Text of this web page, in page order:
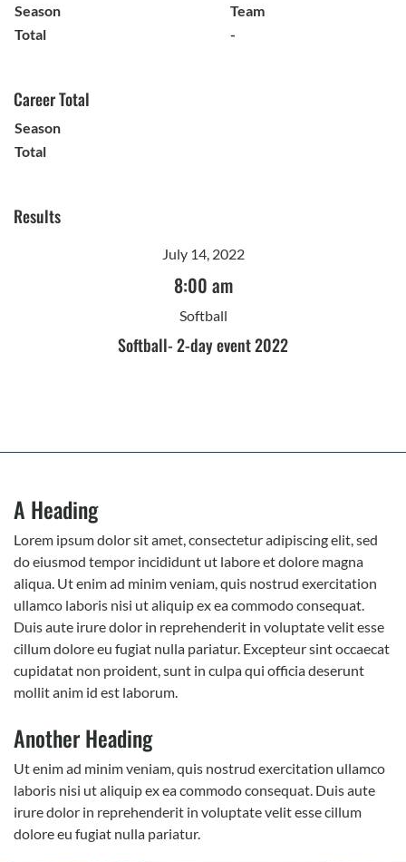
Season
Team
Total
-
Career Total
Season
Total
Results
July 14, 2022
8:00 am
Softball
Softball- 2-day event 2022
A Heading
Lorem ipsum dolor sit amet, consectetur adipiscing elit, sed
do eiusmod tempor incididunt ut labore et dolore magna
aliqua. Ut enim ad minim veniam, quis nostrud exercitation
ullamco laboris nisi ut aliquip ex ea commodo consequat.
Duis aute irure dolor in reprehenderit in voluptate velit esse
cillum dolore eu fugiat nulla pariatur. Excepteur sint occaecat
cupidatat non proident, sunt in culpa qui officia deserunt
mollit anim id est laborum.
Another Heading
Ut enim ad minim veniam, quis nostrud exercitation ullamco
laboris nisi ut aliquip ex ea commodo consequat. Duis aute
irure dolor in reprehenderit in voluptate velit esse cillum
dolore eu fugiat nulla pariatur.